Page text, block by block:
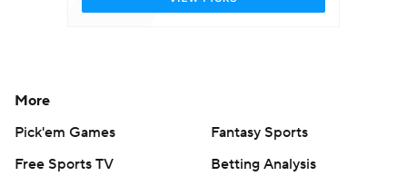
More
Pick'em Games
Fantasy Sports
Free Sports TV
Betting Analysis